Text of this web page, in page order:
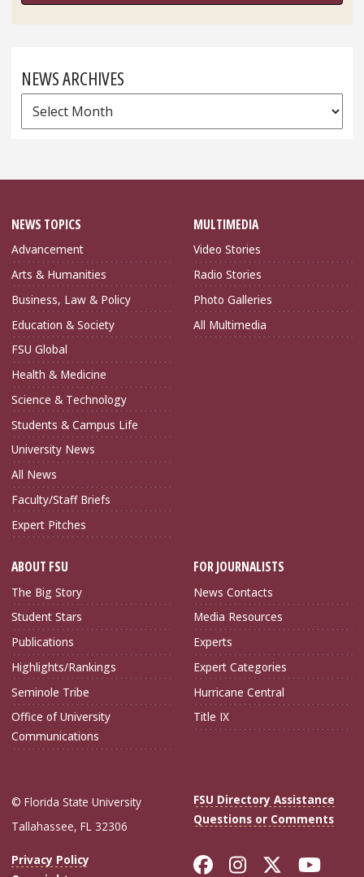
NEWS ARCHIVES
News
Archives
NEWS TOPICS
Advancement
Arts & Humanities
Business, Law & Policy
Education & Society
FSU Global
Health & Medicine
Science & Technology
Students & Campus Life
University News
All News
Faculty/Staff Briefs
Expert Pitches
MULTIMEDIA
Video Stories
Radio Stories
Photo Galleries
All Multimedia
ABOUT FSU
The Big Story
Student Stars
Publications
Highlights/Rankings
Seminole Tribe
Office of University
Communications
FOR JOURNALISTS
News Contacts
Media Resources
Experts
Expert Categories
Hurricane Central
Title IX
© Florida State University
Tallahassee, FL 32306
FSU Directory Assistance
Questions or Comments
Privacy Policy
Like Florida
FollowFollow